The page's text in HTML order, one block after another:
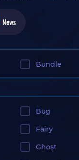
News
Bundle
Bug
Fairy
Ghost